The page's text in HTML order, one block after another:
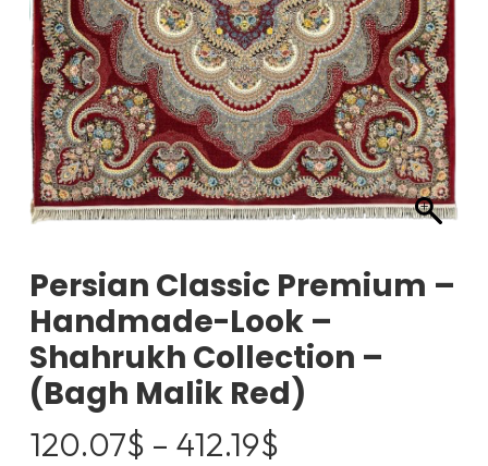
Persian Classic Premium –
Handmade-Look –
Shahrukh Collection –
(Bagh Malik Red)
120.07$ – 412.19$Price